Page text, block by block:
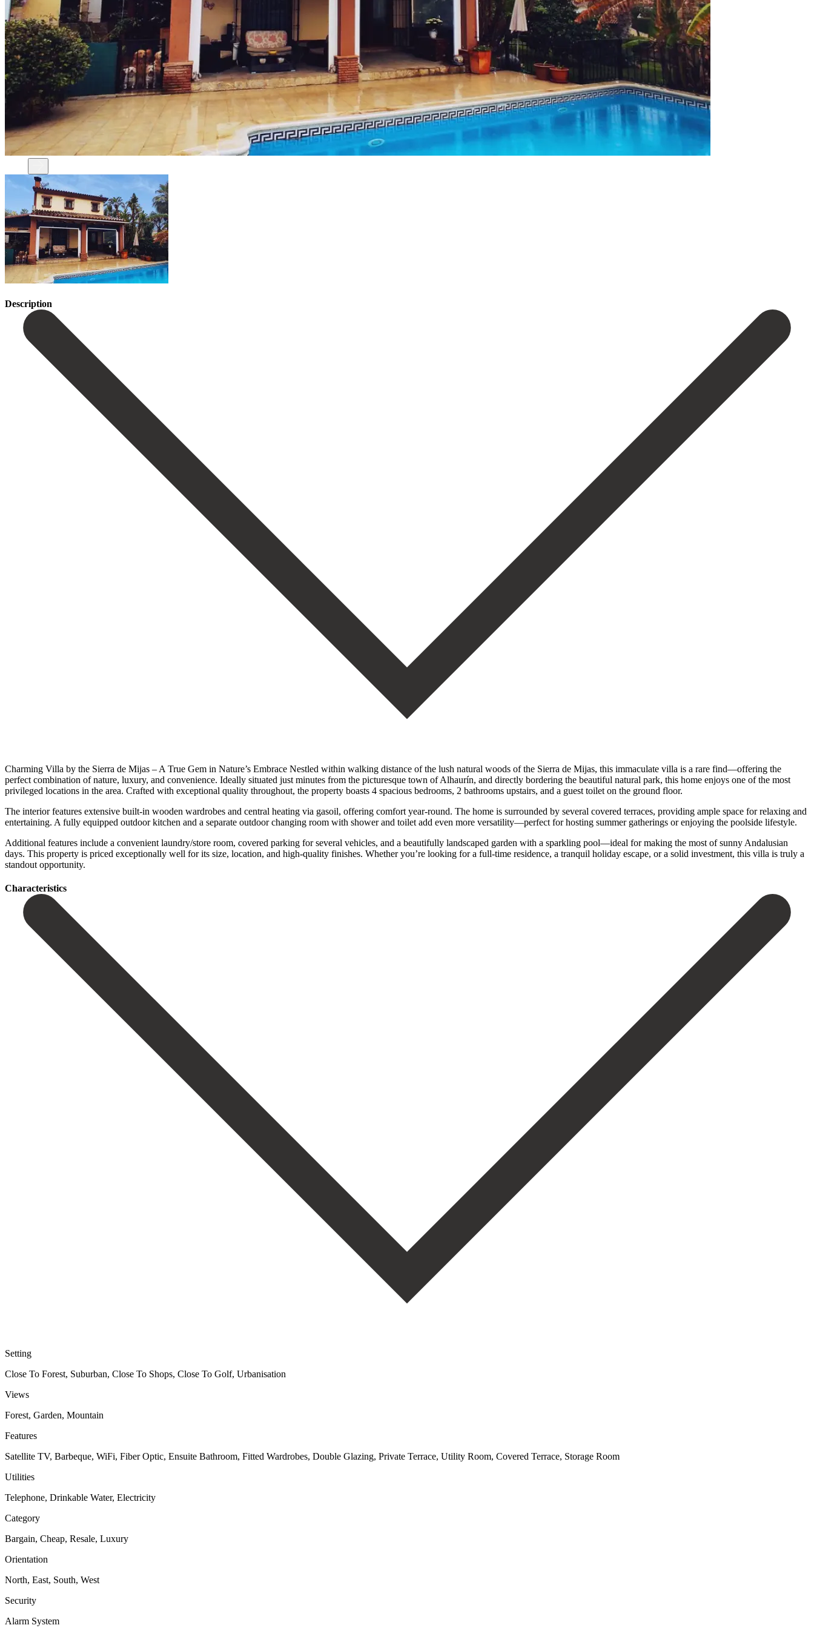
Description
Charming Villa by the Sierra de Mijas – A True Gem in Nature’s Embrace Nestled within walking distance of the lush natural woods of the Sierra de Mijas, this immaculate villa is a rare find—offering the
perfect combination of nature, luxury, and convenience. Ideally situated just minutes from the picturesque town of Alhaurín, and directly bordering the beautiful natural park, this home enjoys one of the most
privileged locations in the area. Crafted with exceptional quality throughout, the property boasts 4 spacious bedrooms, 2 bathrooms upstairs, and a guest toilet on the ground floor.
The interior features extensive built-in wooden wardrobes and central heating via gasoil, offering comfort year-round. The home is surrounded by several covered terraces, providing ample space for relaxing and
entertaining. A fully equipped outdoor kitchen and a separate outdoor changing room with shower and toilet add even more versatility—perfect for hosting summer gatherings or enjoying the poolside lifestyle.
Additional features include a convenient laundry/store room, covered parking for several vehicles, and a beautifully landscaped garden with a sparkling pool—ideal for making the most of sunny Andalusian
days. This property is priced exceptionally well ‌for ‌its ‌size, ‌location, and ‌high-quality finishes. ‌Whether you’re looking for a full-time residence, a ‌tranquil holiday ‌escape, or ‌a solid investment, ‌this ‌villa ‌is ‌truly ‌a
‌standout ‌opportunity.
Сharacteristics
Setting
Close To Forest, Suburban, Close To Shops, Close To Golf, Urbanisation
Views
Forest, Garden, Mountain
Features
Satellite TV, Barbeque, WiFi, Fiber Optic, Ensuite Bathroom, Fitted Wardrobes, Double Glazing, Private Terrace, Utility Room, Covered Terrace, Storage Room
Utilities
Telephone, Drinkable Water, Electricity
Category
Bargain, Cheap, Resale, Luxury
Orientation
North, East, South, West
Security
Alarm System